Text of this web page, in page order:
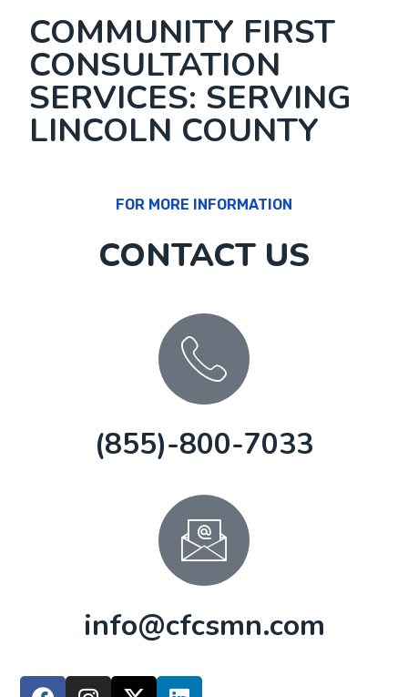
COMMUNITY FIRST
CONSULTATION
SERVICES: SERVING
LINCOLN COUNTY
FOR MORE INFORMATION
CONTACT US
(855)-800-7033
info@cfcsmn.com